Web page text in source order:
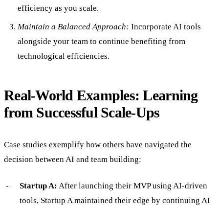
efficiency as you scale.
Maintain a Balanced Approach: Incorporate AI tools
alongside your team to continue benefiting from
technological efficiencies.
Real-World Examples: Learning
from Successful Scale-Ups
Case studies exemplify how others have navigated the
decision between AI and team building:
Startup A: After launching their MVP using AI-driven
tools, Startup A maintained their edge by continuing AI